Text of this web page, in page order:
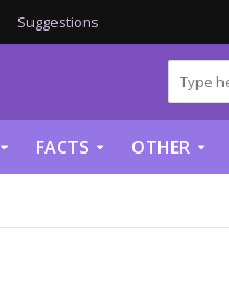
Suggestions
FACTS OTHER